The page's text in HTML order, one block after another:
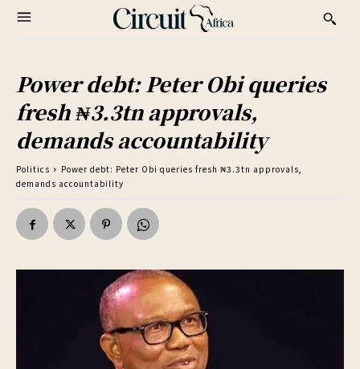
Power debt: Peter Obi queries
fresh ₦3.3tn approvals,
demands accountability
Politics
Power debt: Peter Obi queries fresh ₦3.3tn approvals,
demands accountability